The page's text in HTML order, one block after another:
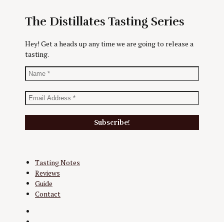
The Distillates Tasting Series
Hey! Get a heads up any time we are going to release a
tasting.
Tasting Notes
Reviews
Guide
Contact